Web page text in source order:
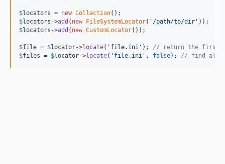
$locators = new Collection
$locators ->add ( new FileSystemLocator( '/path/to/dir'
$locators ->add ( new CustomLocator());
$file = $locator->locate( 'file.ini' ); // return the first
$files = $locator->locate( 'file.ini' , false); // find all